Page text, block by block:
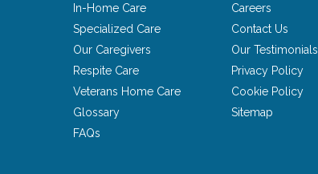
In-Home Care
Specialized Care
Our Caregivers
Respite Care
Veterans Home Care
Glossary
FAQs
Careers
Contact Us
Our Testimonials
Privacy Policy
Cookie Policy
Sitemap